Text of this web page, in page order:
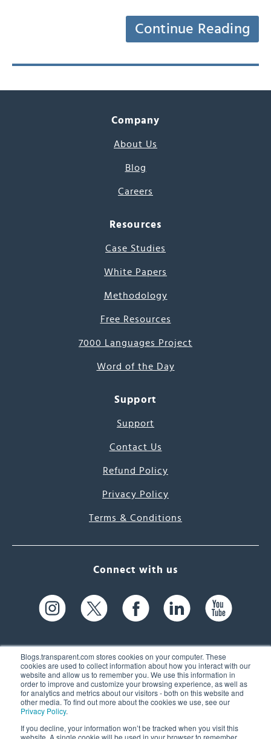
Blogs.transparent.com stores cookies on your computer. These
cookies are used to collect information about how you interact with our
website and allow us to remember you. We use this information in
order to improve and customize your browsing experience, as well as
for analytics and metrics about our visitors - both on this website and
other media. To find out more about the cookies we use, see our
Privacy Policy.
If you decline, your information won’t be tracked when you visit this
website. A single cookie will be used in your browser to remember
Continue Reading
Company
About Us
Blog
Careers
Resources
Case Studies
White Papers
Methodology
Free Resources
7000 Languages Project
Word of the Day
Support
Support
Contact Us
Refund Policy
Privacy Policy
Terms & Conditions
Connect with us
61 Spit Brook Rd, Suite 104,
Nashua, NH 03060 USA